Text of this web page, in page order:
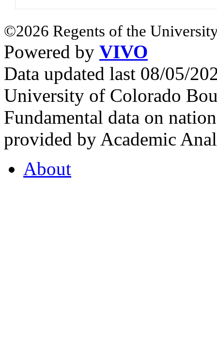
©2026 Regents of the
Powered by VIVO
Data updated last 08/05/
University of Colorado
Fundamental data on
provided by Academic
About